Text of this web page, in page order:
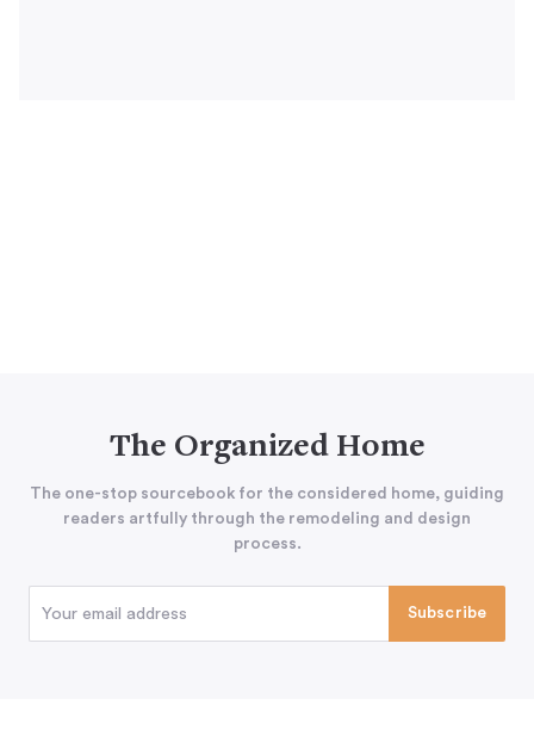
The Organized Home
The one-stop sourcebook for the considered home, guiding
readers artfully through the remodeling and design
process.